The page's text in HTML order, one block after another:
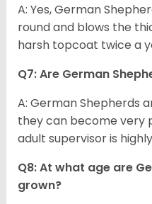
A: Yes, German
round and blows the
harsh topcoat twice a
Q7: Are German
A: German Shepherds
they can become very
adult supervisor is
Q8: At what age are
grown?